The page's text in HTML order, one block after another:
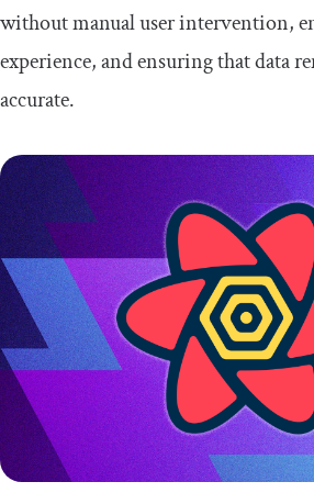
WebSockets to fetch real-time data
Set up the server
Set up the client
Conclusion
without manual user intervention,
experience, and ensuring that data
accurate.